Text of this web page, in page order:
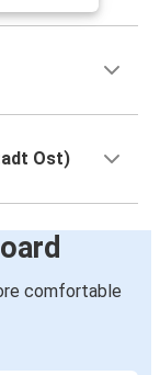
Ost)
comfortable